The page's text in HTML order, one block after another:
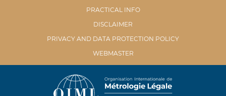
PRACTICAL INFO
DISCLAIMER
PRIVACY AND DATA PROTECTION POLICY
WEBMASTER